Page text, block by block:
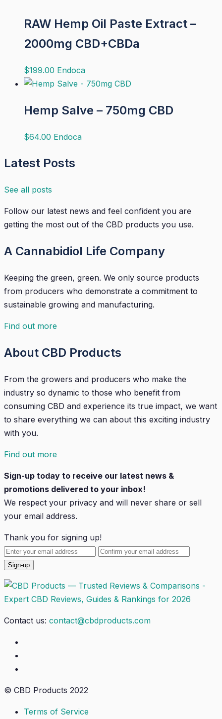
RAW Hemp Oil Paste Extract –
2000mg CBD+CBDa
$199.00 Endoca
Hemp Salve – 750mg CBD
$64.00 Endoca
Latest Posts
See all posts
Follow our latest news and feel confident you are
getting the most out of the CBD products you use.
A Cannabidiol Life Company
Keeping the green, green. We only source products
from producers who demonstrate a commitment to
sustainable growing and manufacturing.
Find out more
About CBD Products
From the growers and producers who make the
industry so dynamic to those who benefit from
consuming CBD and experience its true impact, we want
to share everything we can about this exciting industry
with you.
Find out more
Sign-up today to receive our latest news &
promotions delivered to your inbox!
We respect your privacy and will never share or sell
your email address.
Thank you for signing up!
Contact us: contact@cbdproducts.com
© CBD Products 2022
Terms of Service